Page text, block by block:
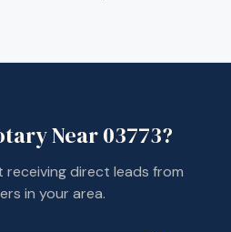
Near03773?
direct leads from
in your area.